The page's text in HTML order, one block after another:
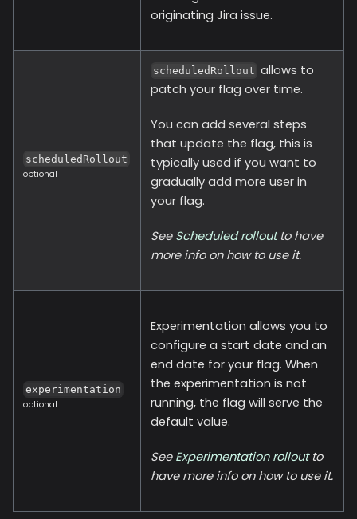
originating Jira issue.
scheduledRollout
optional
scheduledRollout allows to
patch your flag over time.
You can add several steps
that update the flag, this is
typically used if you want to
gradually add more user in
your flag.
See Scheduled rolloutto have
more info on how to use it.
experimentation
optional
Experimentation allows you to
configure a start date and an
end date for your flag. When
the experimentation is not
running, the flag will serve the
default value.
See Experimentation rollout to
have more info on how to use it.